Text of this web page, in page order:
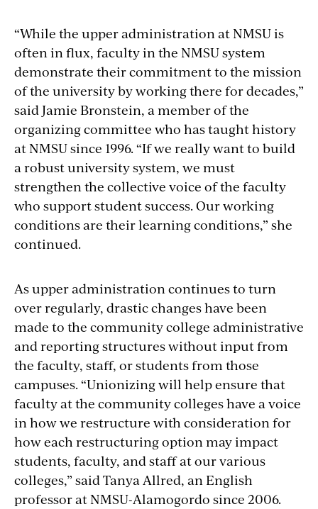
“While the upper administration at NMSU is
often in flux, faculty in the NMSU system
demonstrate their commitment to the mission
of the university by working there for decades,”
said Jamie Bronstein, a member of the
organizing committee who has taught history
at NMSU since 1996. “If we really want to build
a robust university system, we must
strengthen the collective voice of the faculty
who support student success. Our working
conditions are their learning conditions,” she
continued.
As upper administration continues to turn
over regularly, drastic changes have been
made to the community college administrative
and reporting structures without input from
the faculty, staff, or students from those
campuses. “Unionizing will help ensure that
faculty at the community colleges have a voice
in how we restructure with consideration for
how each restructuring option may impact
students, faculty, and staff at our various
colleges,” said Tanya Allred, an English
professor at NMSU-Alamogordo since 2006.